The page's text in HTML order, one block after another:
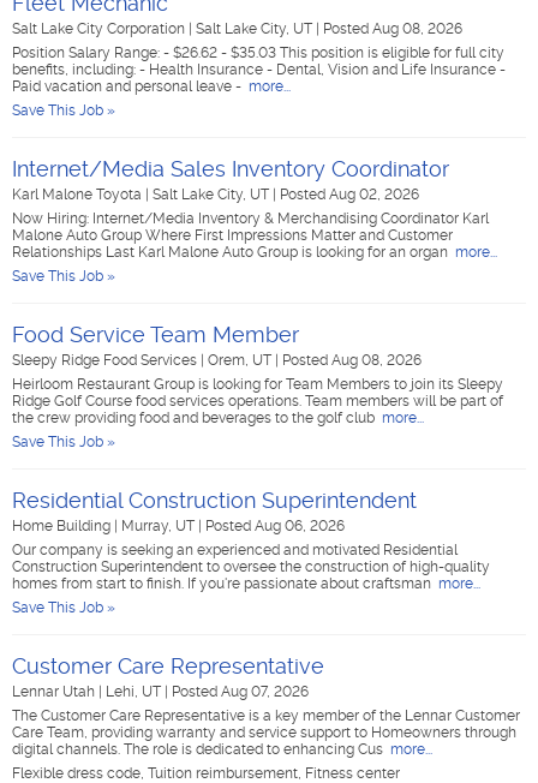
Salt Lake City Corporation Salt Lake City, UT
Posted Aug 08, 2026
Position Salary Range: - $26.62 - $35.03 This position is eligible for full city
benefits, including: - Health Insurance - Dental, Vision and Life Insurance -
Paid vacation and personal leave - more...
Save This Job »
Internet/Media Sales Inventory Coordinator
Karl Malone Toyota Salt Lake City, UT
Posted Aug 02, 2026
Now Hiring: Internet/Media Inventory & Merchandising Coordinator Karl
Malone Auto Group Where First Impressions Matter and Customer
Relationships Last Karl Malone Auto Group is looking for an organ more...
Save This Job »
Food Service Team Member
Sleepy Ridge Food Services Orem, UT
Posted Aug 08, 2026
Heirloom Restaurant Group is looking for Team Members to join its Sleepy
Ridge Golf Course food services operations. Team members will be part of
the crew providing food and beverages to the golf club more...
Save This Job »
Residential Construction Superintendent
Home Building Murray, UT
Posted Aug 06, 2026
Our company is seeking an experienced and motivated Residential
Construction Superintendent to oversee the construction of high-quality
homes from start to finish. If you're passionate about craftsman more...
Save This Job »
Customer Care Representative
Lennar Utah Lehi, UT
Posted Aug 07, 2026
The Customer Care Representative is a key member of the Lennar Customer
Care Team, providing warranty and service support to Homeowners through
digital channels. The role is dedicated to enhancing Cus more...
Flexible dress code, Tuition reimbursement, Fitness center